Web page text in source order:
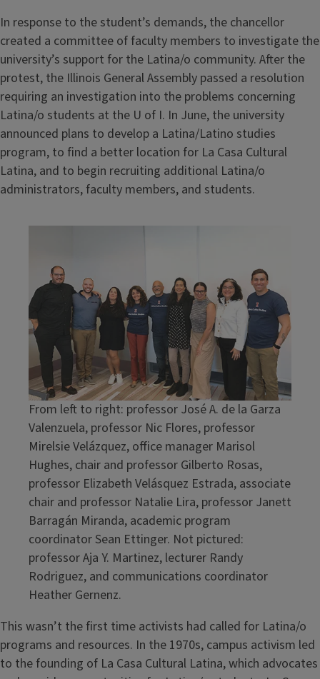
In response to the student’s demands, the chancellor
created a committee of faculty members to investigate the
university’s support for the Latina/o community. After the
protest, the Illinois General Assembly passed a resolution
requiring an investigation into the problems concerning
Latina/o students at the U of I. In June, the university
announced plans to develop a Latina/Latino studies
program, to find a better location for La Casa Cultural
Latina, and to begin recruiting additional Latina/o
administrators, faculty members, and students.
From left to right: professor José A. de la Garza
Valenzuela, professor Nic Flores, professor
Mirelsie Velázquez, office manager Marisol
Hughes, chair and professor Gilberto Rosas,
professor Elizabeth Velásquez Estrada, associate
chair and professor Natalie Lira, professor Janett
Barragán Miranda, academic program
coordinator Sean Ettinger. Not pictured:
professor Aja Y. Martinez, lecturer Randy
Rodriguez, and communications coordinator
Heather Gernenz.
This wasn’t the first time activists had called for Latina/o
programs and resources. In the 1970s, campus activism led
to the founding of La Casa Cultural Latina, which advocates